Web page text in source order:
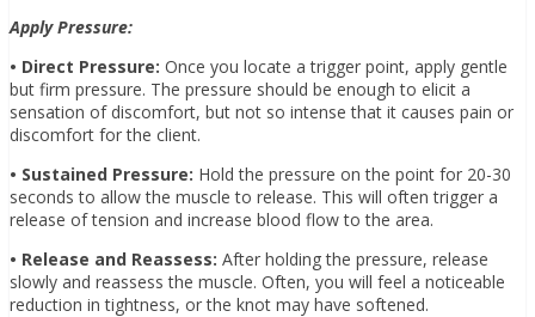
Apply Pressure:
• Direct Pressure: Once you locate a trigger point, apply gentle
but firm pressure. The pressure should be enough to elicit a
sensation of discomfort, but not so intense that it causes pain or
discomfort for the client.
• Sustained Pressure: Hold the pressure on the point for 20-30
seconds to allow the muscle to release. This will often trigger a
release of tension and increase blood flow to the area.
• Release and Reassess: After holding the pressure, release
slowly and reassess the muscle. Often, you will feel a noticeable
reduction in tightness, or the knot may have softened.